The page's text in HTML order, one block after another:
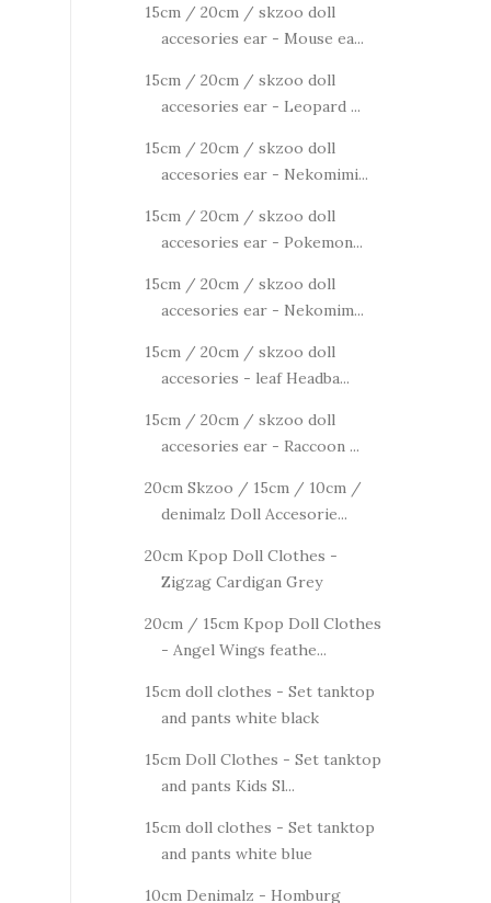
15cm / 20cm / skzoo doll
accesories ear - Mouse ea...
15cm / 20cm / skzoo doll
accesories ear - Leopard ...
15cm / 20cm / skzoo doll
accesories ear - Nekomimi...
15cm / 20cm / skzoo doll
accesories ear - Pokemon...
15cm / 20cm / skzoo doll
accesories ear - Nekomim...
15cm / 20cm / skzoo doll
accesories - leaf Headba...
15cm / 20cm / skzoo doll
accesories ear - Raccoon ...
20cm Skzoo / 15cm / 10cm /
denimalz Doll Accesorie...
20cm Kpop Doll Clothes -
Zigzag Cardigan Grey
20cm / 15cm Kpop Doll Clothes
- Angel Wings feathe...
15cm doll clothes - Set tanktop
and pants white black
15cm Doll Clothes - Set tanktop
and pants Kids Sl...
15cm doll clothes - Set tanktop
and pants white blue
10cm Denimalz - Homburg